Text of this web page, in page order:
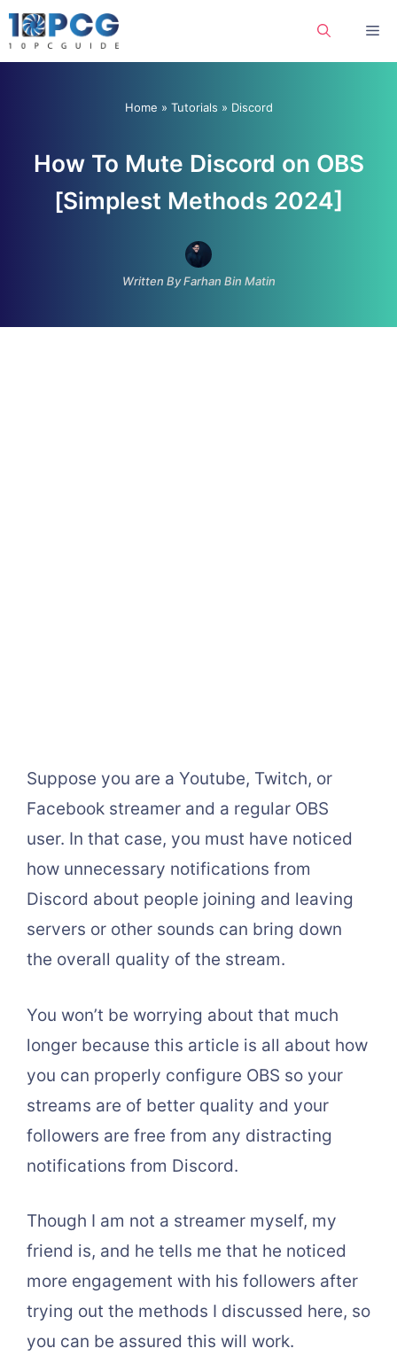
Skip
to
Home » Tutorials » Discord
How To Mute Discord on OBS
[Simplest Methods 2024]
Written By Farhan Bin Matin
Suppose you are a Youtube, Twitch, or
Facebook streamer and a regular OBS
user. In that case, you must have noticed
how unnecessary notifications from
Discord about people joining and leaving
servers or other sounds can bring down
the overall quality of the stream.
You won’t be worrying about that much
longer because this article is all about how
you can properly configure OBS so your
streams are of better quality and your
followers are free from any distracting
notifications from Discord.
Though I am not a streamer myself, my
friend is, and he tells me that he noticed
more engagement with his followers after
trying out the methods I discussed here, so
you can be assured this will work.